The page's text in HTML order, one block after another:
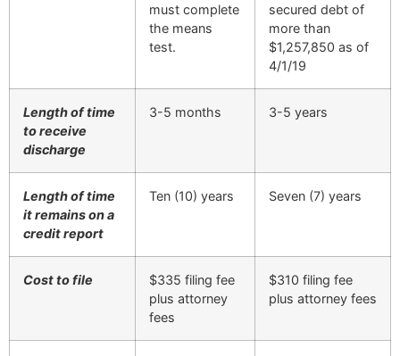
must complete
the means
test.
secured debt of
more than
$1,257,850 as of
4/1/19
Length of time
to receive
discharge
3-5 months 3-5 years
Length of time
it remains on a
credit report
Ten (10) years Seven (7) years
Cost to file
$335 filing fee
plus attorney
fees
$310 filing fee
plus attorney fees